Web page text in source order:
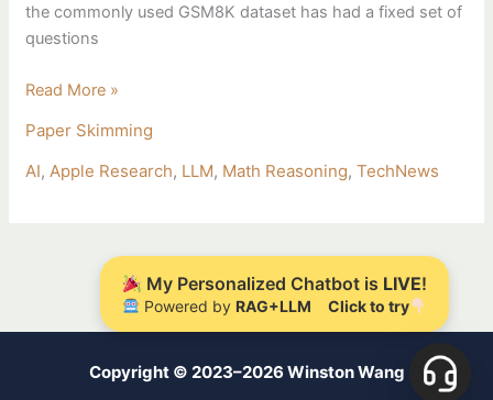
the commonly used GSM8K dataset has had a fixed set of
questions
Read More »
Paper Skimming
AI,Apple Research, LLM, Math Reasoning,TechNews
Copyright © 2023–2026 Winston Wang
My Personalized Chatbot is LIVE!
Powered by RAG+LLM Click to try